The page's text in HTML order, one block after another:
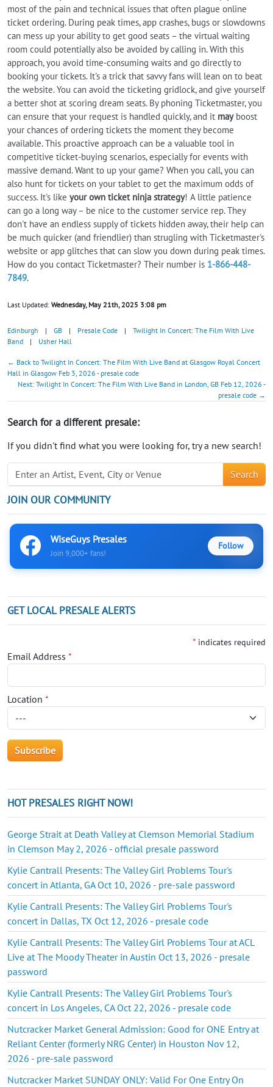
most of the pain and technical issues that often plague online
ticket ordering. During peak times, app crashes, bugs or slowdowns
can mess up your ability to get good seats – the virtual waiting
room could potentially also be avoided by calling in. With this
approach, you avoid time-consuming waits and go directly to
booking your tickets. It's a trick that savvy fans will lean on to beat
the website. You can avoid the ticketing gridlock, and give yourself
a better shot at scoring dream seats. By phoning Ticketmaster, you
can ensure that your request is handled quickly, and it mayboost
your chances of ordering tickets the moment they become
available. This proactive approach can be a valuable tool in
competitive ticket-buying scenarios, especially for events with
massive demand. Want to up your game? When you call, you can
also hunt for tickets on your tablet to get the maximum odds of
success. It's like your own ticket ninja strategy! A little patience
can go a long way – be nice to the customer service rep. They
don't have an endless supply of tickets hidden away, their help can
be much quicker (and friendlier) than strugling with Ticketmaster's
website or app glitches that can slow you down during peak times.
How do you contact Ticketmaster? Their number is 1-866-448-
7849.
Last Updated: Wednesday, May 21th, 2025 3:08 pm
Edinburgh | GB | Presale Code |
Twilight In Concert: The Film With Live
Band
| Usher Hall
← Back to Twilight In Concert: The Film With Live Band at Glasgow Royal Concert
Hall in Glasgow Feb 3, 2026 - presale code
Next: Twilight In Concert: The Film With Live Band in London, GB Feb 12, 2026 -
presale code →
Search for a different presale:
If you didn't find what you were looking for, try a new search!
Search
JOIN OUR COMMUNITY
WiseGuys Presales
Join 9,000+ fans!
Follow
GET LOCAL PRESALE ALERTS
* indicates required
Email Address *
Location *
HOT PRESALES RIGHT NOW!
George Strait at Death Valley at Clemson Memorial Stadium
in Clemson May 2, 2026 - official presale password
Kylie Cantrall Presents: The Valley Girl Problems Tour's
concert in Atlanta, GA Oct 10, 2026 - pre-sale password
Kylie Cantrall Presents: The Valley Girl Problems Tour's
concert in Dallas, TX Oct 12, 2026 - presale code
Kylie Cantrall Presents: The Valley Girl Problems Tour at ACL
Live at The Moody Theater in Austin Oct 13, 2026 - presale
password
Kylie Cantrall Presents: The Valley Girl Problems Tour's
concert in Los Angeles, CA Oct 22, 2026 - presale code
Nutcracker Market General Admission: Good for ONE Entry at
Reliant Center (formerly NRG Center) in Houston Nov 12,
2026 - pre-sale password
Nutcracker Market SUNDAY ONLY: Valid For One Entry On